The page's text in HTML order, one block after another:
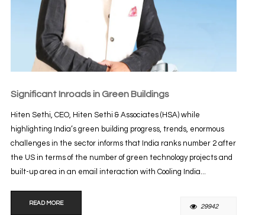
Significant Inroads in Green Buildings
Hiten Sethi, CEO, Hiten Sethi & Associates (HSA) while
highlighting India’s green building progress, trends, enormous
challenges in the sector informs that India ranks number 2 after
the US in terms of the number of green technology projects and
built-up area in an email interaction with Cooling India...
READ MORE 29942